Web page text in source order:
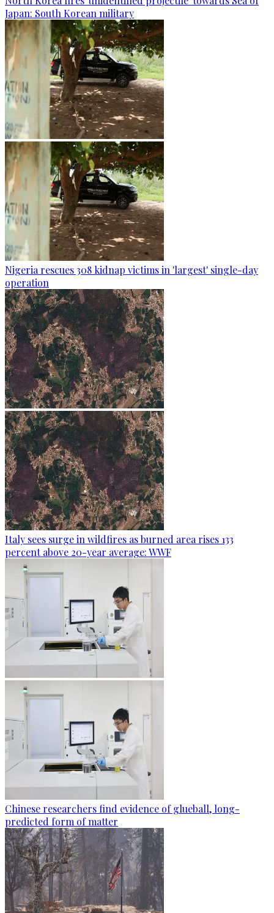
Japan: South Korean military
Nigeria rescues 308 kidnap victims in 'largest' single-day
operation
Italy sees surge in wildfires as burned area rises 133
percent above 20-year average: WWF
Chinese researchers find evidence of glueball, long-
predicted form of matter